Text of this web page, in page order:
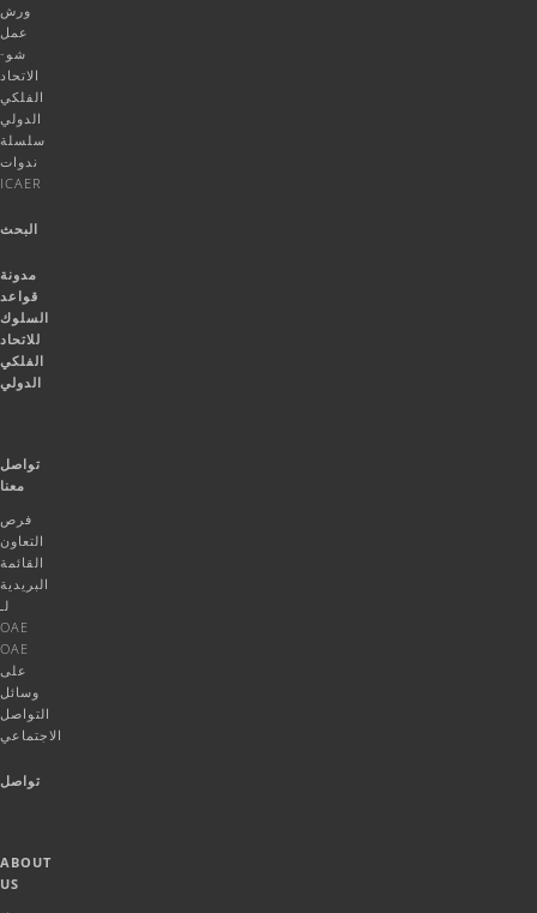
ورش
عمل
شو-
الاتحاد
الفلكي
الدولي
سلسلة
ندوات
ICAER
البحث
مدونة
قواعد
السلوك
للاتحاد
الفلكي
الدولي
تواصل
معنا
فرص
التعاون
القائمة
البريدية
لـ
OAE
OAE
على
وسائل
التواصل
الاجتماعي
تواصل
ABOUT
US